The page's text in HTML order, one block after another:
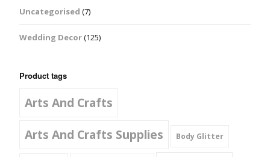
Uncategorised (7)
Wedding Decor(125)
Product tags
Arts And Crafts
Arts And Crafts Supplies
Body Glitter